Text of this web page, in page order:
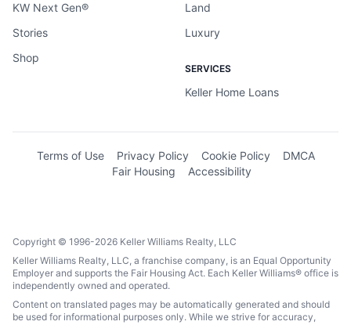
KW Next Gen®
Stories
Shop
Land
Luxury
SERVICES
Keller Home Loans
Terms of Use Privacy Policy Cookie Policy
DMCA
Fair Housing
Accessibility
Copyright © 1996-2026 Keller Williams Realty, LLC
Keller Williams Realty, LLC, a franchise company, is an Equal Opportunity
Employer and supports the Fair Housing Act. Each Keller Williams® office is
independently owned and operated.
Content on translated pages may be automatically generated and should
be used for informational purposes only. While we strive for accuracy,